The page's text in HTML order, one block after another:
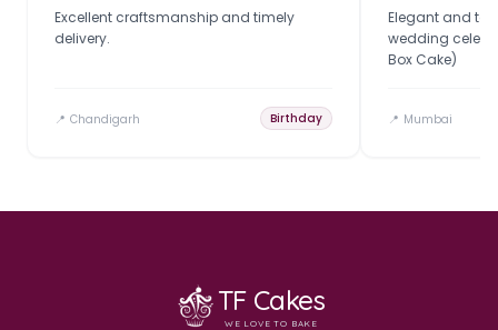
Excellent craftsmanship and timely
delivery.
📍 Chandigarh Birthday
Elegant and
wedding
Box Cake)
📍 Mumbai
TF Cakes
WE LOVE TO BAKE